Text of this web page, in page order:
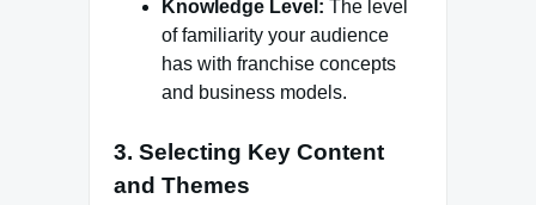
Knowledge Level: The level
of familiarity your audience
has with franchise concepts
and business models.
3. Selecting Key Content
and Themes